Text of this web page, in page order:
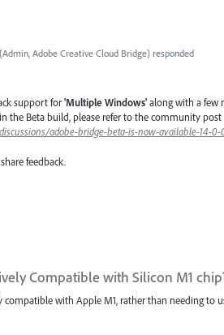
(Admin, Adobe Creative Cloud Bridge)responded
support for'Multiple Windows'along with a few
the Beta build, please refer to the community post
adobe-bridge-beta-is-now-available-14-0-
feedback.
Compatible with Silicon M1
compatible with Apple M1, rather than needing to